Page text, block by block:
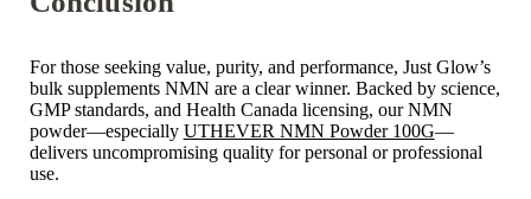
For those seeking value, purity, and performance, Just Glow’s
bulk supplements NMN are a clear winner. Backed by science,
GMP standards, and Health Canada licensing, our NMN
powder—especially UTHEVER NMN Powder 100G—
delivers uncompromising quality for personal or professional
use.